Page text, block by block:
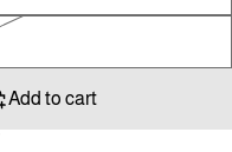
Add to cart